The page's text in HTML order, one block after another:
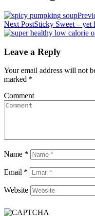
Next PostSticky Sweet – yet
Leave a Reply
Your email address will not
marked *
Comment
Name *
Email *
Website